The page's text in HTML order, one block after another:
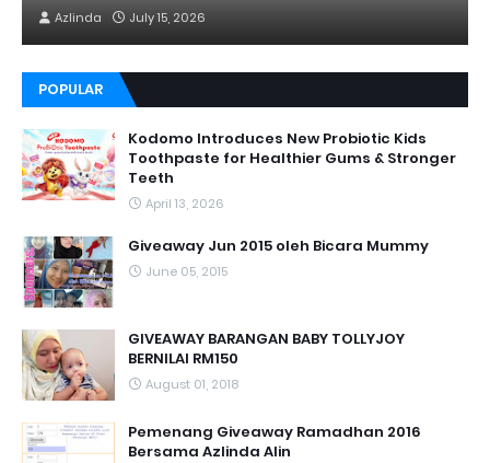
Azlinda July 15, 2026
POPULAR
Kodomo Introduces New Probiotic Kids
Toothpaste for Healthier Gums & Stronger
Teeth
April 13, 2026
Giveaway Jun 2015 oleh Bicara Mummy
June 05, 2015
GIVEAWAY BARANGAN BABY TOLLYJOY
BERNILAI RM150
August 01, 2018
Pemenang Giveaway Ramadhan 2016
Bersama Azlinda Alin